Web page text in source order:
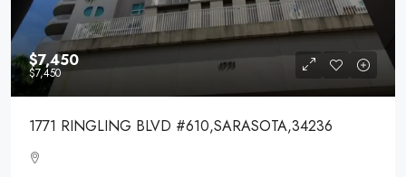
$7,450
$7,450
1771 RINGLING BLVD #610,SARASOTA,34236